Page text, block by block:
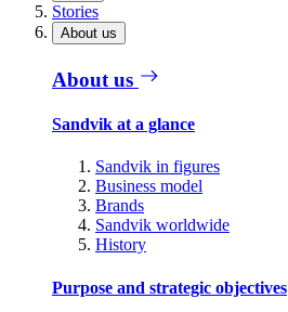
Stories
About us
About us
Sandvik at a glance
Sandvik in figures
Business model
Brands
Sandvik worldwide
History
Purpose and strategic objectives